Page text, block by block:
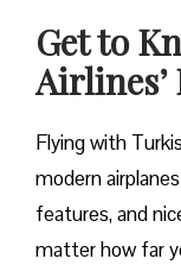
Get to
Airlines’
Flying with
modern
features, and
matter how far